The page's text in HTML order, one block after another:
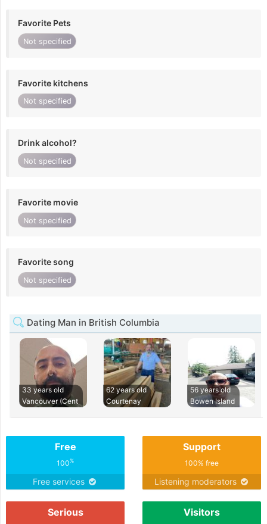
Favorite Pets
Not specified
Favorite kitchens
Not specified
Drink alcohol?
Not specified
Favorite movie
Not specified
Favorite song
Not specified
Dating Man in British Columbia
33 years old
Vancouver (Cent
62 years old
Courtenay
56 years old
Bowen Island
Free
100%
Free services
Support
100% free
Listening moderators
Serious Visitors